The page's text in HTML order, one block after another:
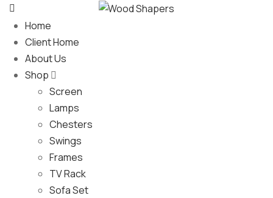
Home
Client Home
About Us
Shop
Screen
Lamps
Chesters
Swings
Frames
TV Rack
Sofa Set